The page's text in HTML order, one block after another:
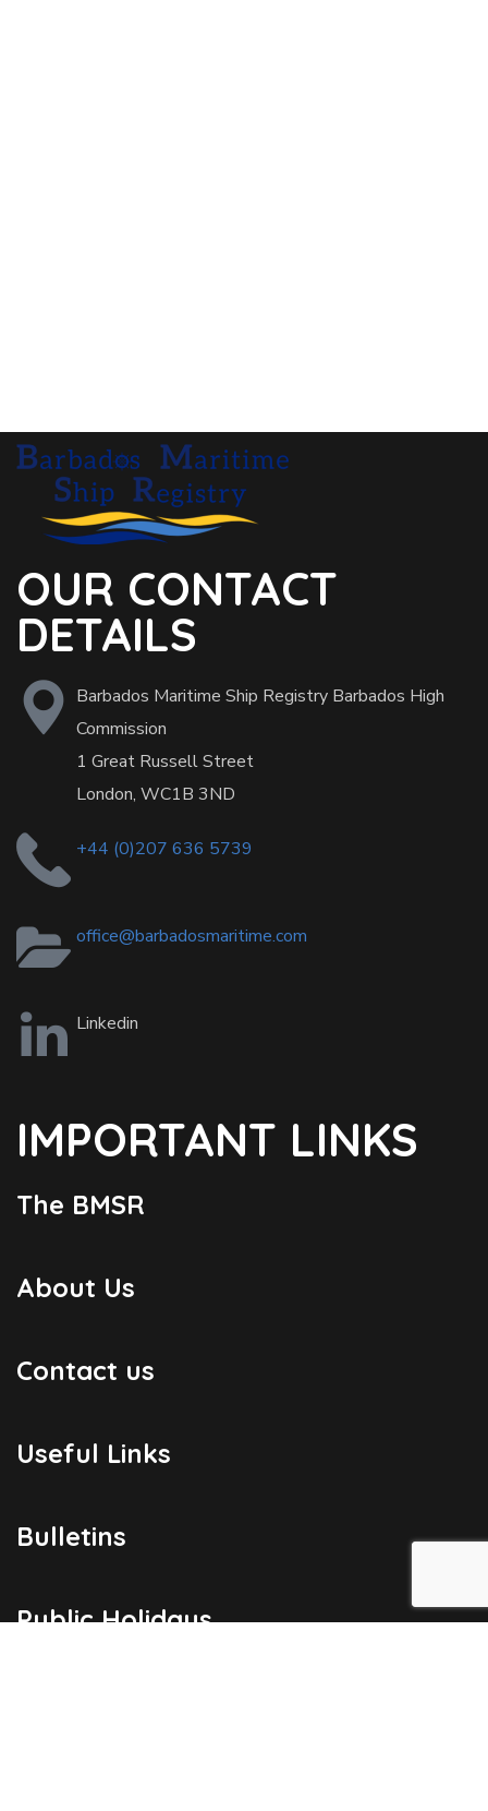
OUR CONTACT
DETAILS
Barbados Maritime Ship Registry Barbados High
Commission
1 Great Russell Street
London, WC1B 3ND
+44 (0)207 636 5739
office@barbadosmaritime.com
Linkedin
IMPORTANT LINKS
The BMSR
About Us
Contact us
Useful Links
Bulletins
Public Holidays